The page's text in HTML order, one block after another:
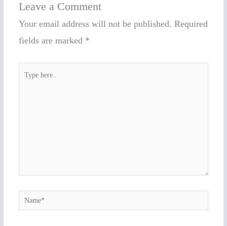
Leave a Comment
Your email address will not be published. Required
fields are marked *
here..
Name*